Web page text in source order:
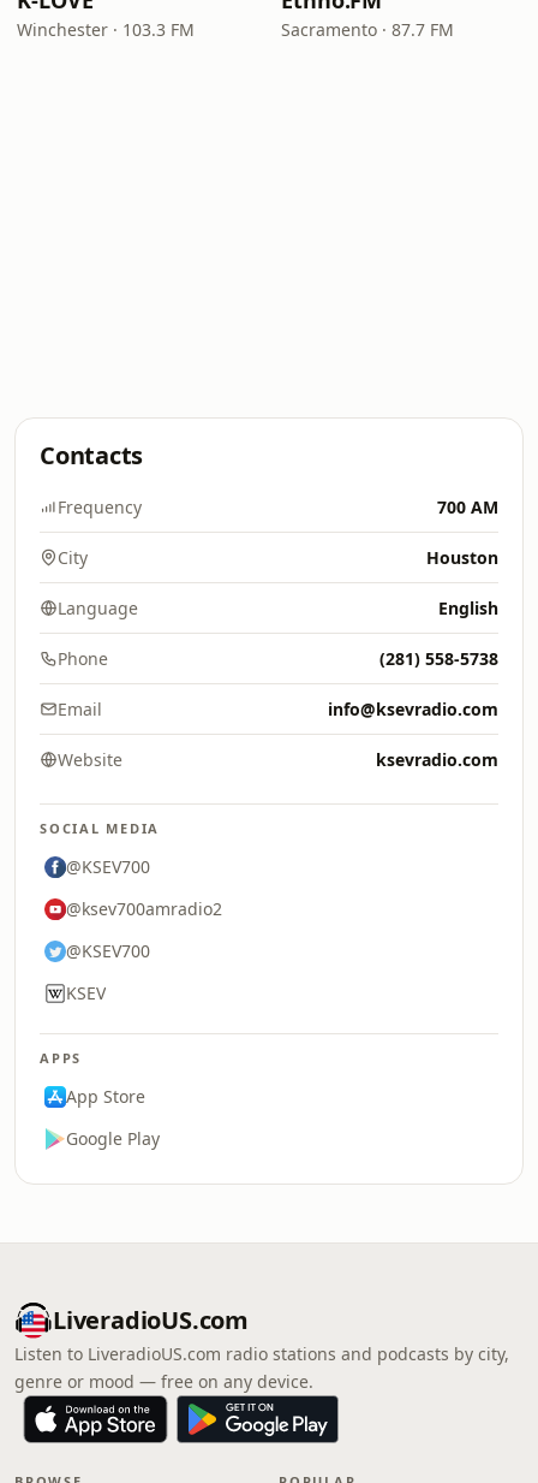
Winchester · 103.3 FM Sacramento · 87.7 FM
Contacts
Frequency 700 AM
City Houston
Language English
Phone (281) 558-5738
Email info@ksevradio.com
Website ksevradio.com
SOCIAL MEDIA
@KSEV700
@ksev700amradio2
@KSEV700
KSEV
APPS
App Store
Google Play
LiveradioUS.com
Listen to LiveradioUS.com radio stations and podcasts by city,
genre or mood — free on any device.